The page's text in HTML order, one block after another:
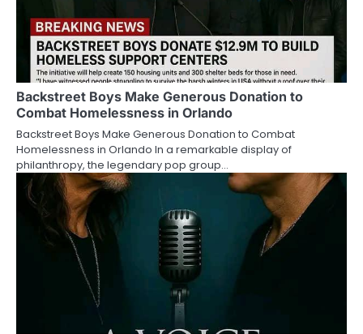
Backstreet Boys Make Generous Donation to
Combat Homelessness in Orlando
Backstreet Boys Make Generous Donation to Combat
Homelessness in Orlando In a remarkable display of
philanthropy, the legendary pop group…